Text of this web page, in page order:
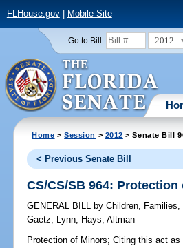
FLHouse.gov| Mobile Site
Go to Bill: 2012
Home >Session > 2012 > Senate Bill
< Previous Senate Bill
CS/CS/SB 964:
GENERAL BILL by Children, Families,
Gaetz; Lynn; Hays;Altman
Protection of Minors; Citing this act as